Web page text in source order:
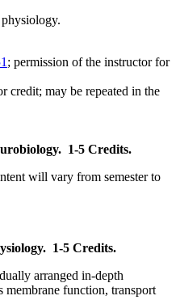
; permission of the instructor for
credit; may be repeated in the
1-5 Credits.
will vary from semester to
1-5 Credits.
arranged in-depth
membrane function, transport